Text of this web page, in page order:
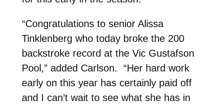
“Congratulations to senior Alissa
Tinklenberg who today broke the 200
backstroke record at the Vic Gustafson
Pool,” added Carlson. “Her hard work
early on this year has certainly paid off
and I can’t wait to see what she has in